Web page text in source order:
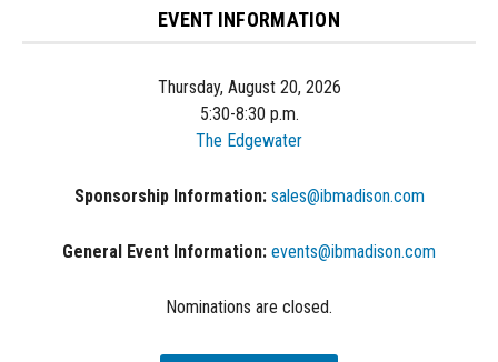
EVENT INFORMATION
Thursday, August 20, 2026
5:30-8:30 p.m.
The Edgewater
Sponsorship Information: sales@ibmadison.com
General Event Information: events@ibmadison.com
Nominations are closed.